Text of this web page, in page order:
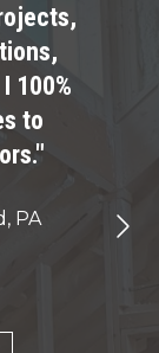
100%
to
PA